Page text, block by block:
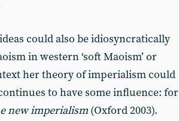
could also be idiosyncratically
in western ‘soft Maoism’ or
her theory of imperialism could
to have some influence: for
new imperialism (Oxford 2003).